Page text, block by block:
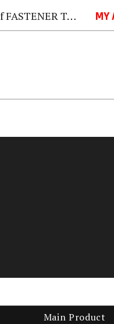
TAIWAN 2026 MY
Main Product